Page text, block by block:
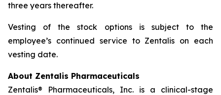
three years thereafter.
Vesting of the stock options is subject to the
employee’s continued service to Zentalis on each
vesting date.
About Zentalis Pharmaceuticals
Zentalis® Pharmaceuticals, Inc. is a clinical-stage